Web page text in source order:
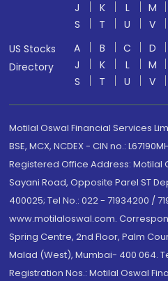
J
K L M
S
T U V
US Stocks
Directory
A B C D
J
K L M
S
T U V
Motilal Oswal Financial Services
BSE, MCX, NCDEX - CIN no.:
Registered Office Address: Motilal
Sayani Road, Opposite Parel ST
400025; Tel No.: 022 - 71934200 /
www.motilaloswal.com.
Spring Centre, 2nd Floor, Palm
Malad (West), Mumbai- 400 064.
Registration Nos.: Motilal Oswal